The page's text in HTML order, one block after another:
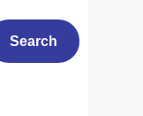
Search